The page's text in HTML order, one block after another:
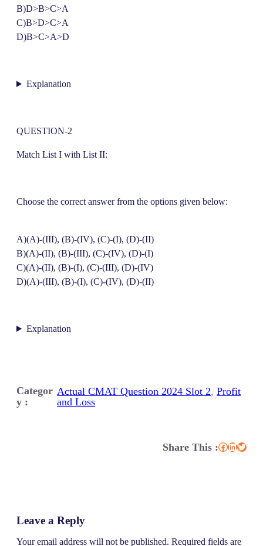
B)D>B>C>A
C)B>D>C>A
D)B>C>A>D
Explanation
QUESTION-2
Match List I with List II:
Choose the correct answer from the options given below:
A)(A)-(III), (B)-(IV), (C)-(I), (D)-(II)
B)(A)-(II), (B)-(III), (C)-(IV), (D)-(I)
C)(A)-(II), (B)-(I), (C)-(III), (D)-(IV)
D)(A)-(III), (B)-(I), (C)-(IV), (D)-(II)
Explanation
Categor
y :
Actual CMAT Question 2024 Slot 2, Profit
and Loss
Share This :Facebook LinkedIn Twitter
Leave a Reply
Your email address will not be published. Required fields are